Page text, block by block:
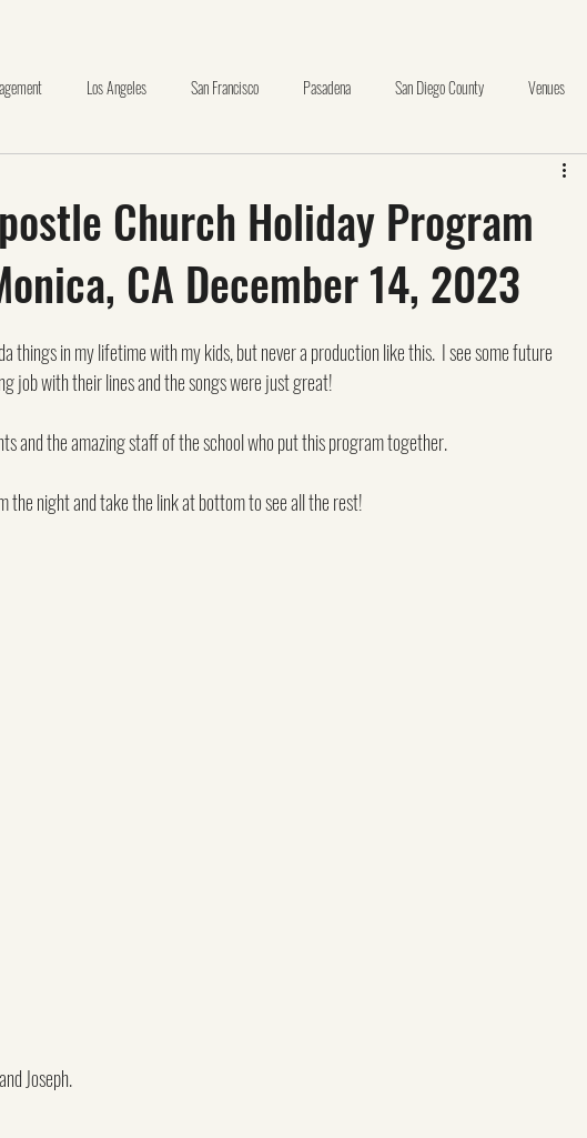
Los Angeles San Francisco Pasadena San Diego County Venues
The Thursday Club carbon canyon Making Prints of Your Photos
clarita glendale pasadena museum of history
Church Holiday Program
CA December 14, 2023
things in my lifetime with my kids, but never a production like this.  I see some future
job with their lines and the songs were just great!
and the amazing staff of the school who put this program together.
the night and take the link at bottom to see all the rest!
Joseph.